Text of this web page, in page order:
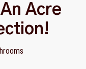
Acre